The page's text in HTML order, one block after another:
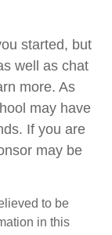
started, but
well as chat
more. As
may have
If you are
may be
to be
in this